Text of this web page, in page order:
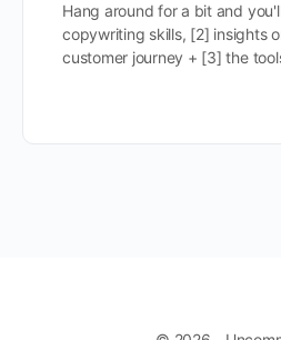
Hang around for a bit and
copywriting skills, [2] insights
customer journey + [3] the